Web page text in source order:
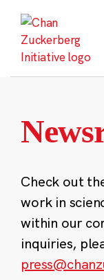
content
Check out
work in
within our
inquiries,